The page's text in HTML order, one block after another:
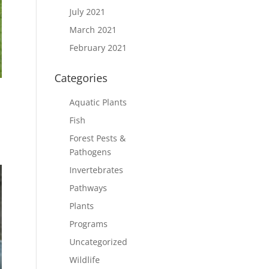
July 2021
March 2021
February 2021
Categories
Aquatic Plants
Fish
Forest Pests &
Pathogens
Invertebrates
Pathways
Plants
Programs
Uncategorized
Wildlife